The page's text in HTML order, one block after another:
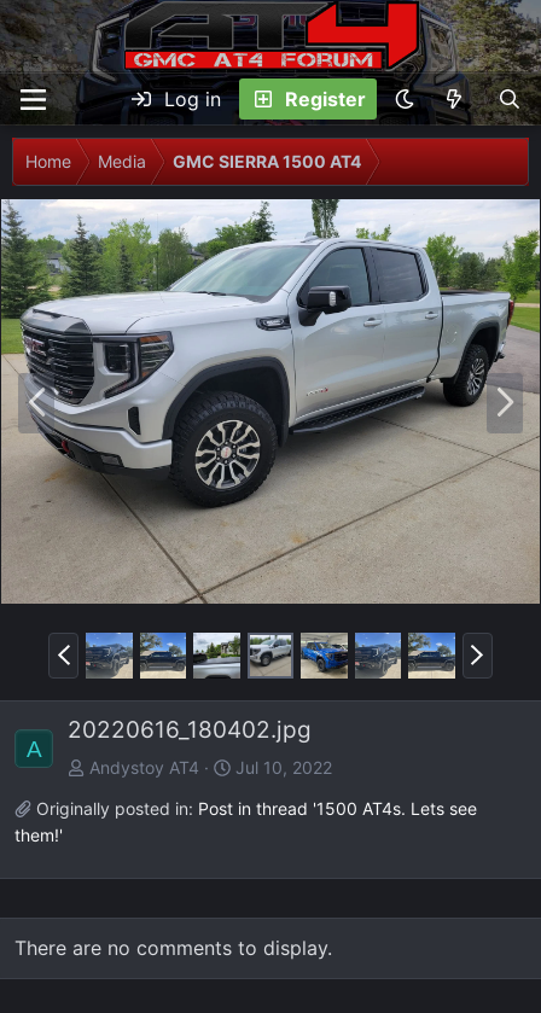
Log in Register
Home Media GMC SIERRA 1500 AT4
P
N
P
r
e
v
N
e
x
A
20220616_180402.jpg
Andystoy AT4
Jul 10, 2022
Originally posted in: Post in thread '1500 AT4s. Lets see
them!'
There are no comments to display.